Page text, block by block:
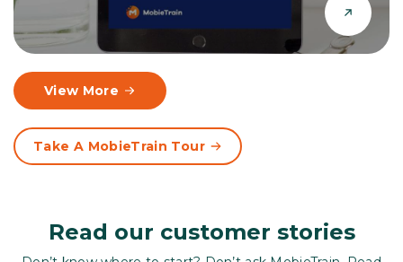
View More
Take A MobieTrain Tour
Read our customer stories